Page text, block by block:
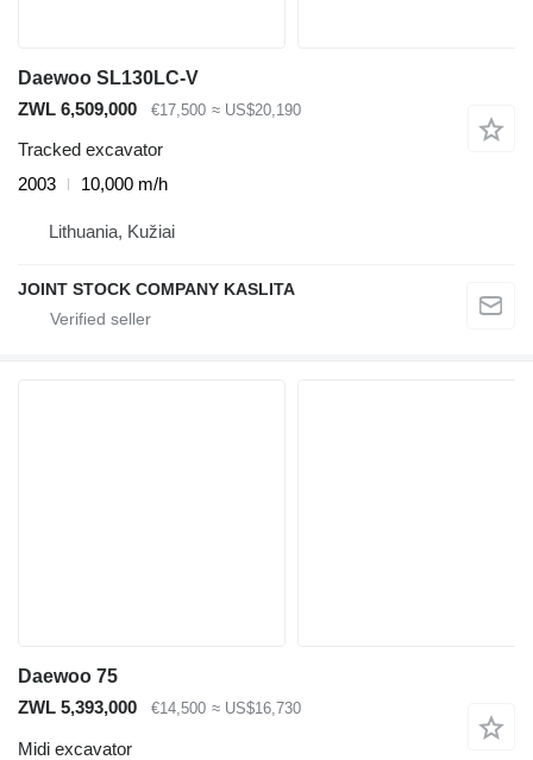
Daewoo SL130LC-V
ZWL 6,509,000
€17,500 ≈ US$20,190
Tracked excavator
2003
10,000 m/h
Lithuania, Kužiai
JOINT STOCK COMPANY KASLITA
Daewoo 75
ZWL 5,393,000
€14,500 ≈ US$16,730
Midi excavator